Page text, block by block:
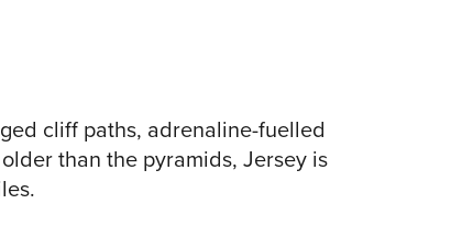
cliff paths, adrenaline-fuelled
than the pyramids, Jersey is